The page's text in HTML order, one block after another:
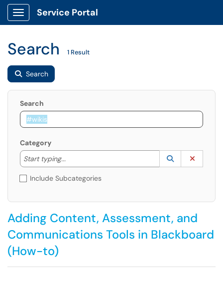
Show Applications Menu
Service Portal
Search 1 Result
Search
Search
Category
Start typing...
Start typing to lookup. Use the UP and DOWN
Lookup
(opens in a
Include Subcategories
Adding Content, Assessment, and
Communications Tools in Blackboard
(How-to)